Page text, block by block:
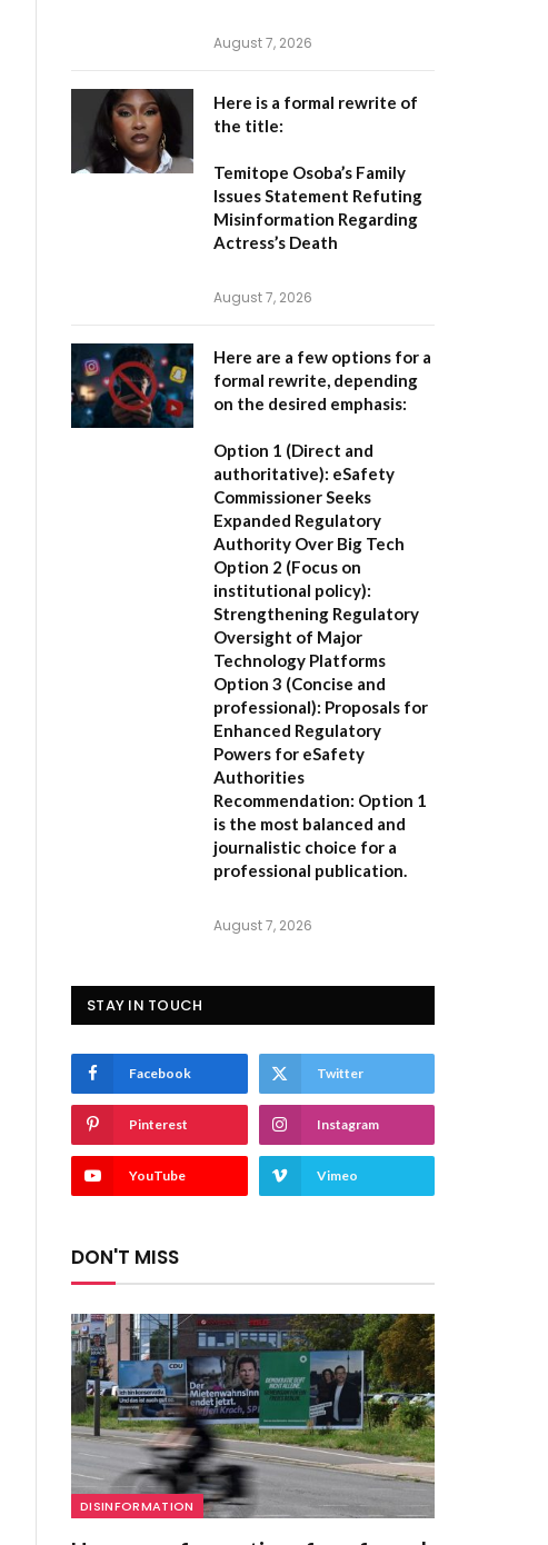
August 7, 2026
Here is a formal rewrite of
the title:
Temitope Osoba’s Family
Issues Statement Refuting
Misinformation Regarding
Actress’s Death
August 7, 2026
Here are a few options for a
formal rewrite, depending
on the desired emphasis:
Option 1 (Direct and
authoritative): eSafety
Commissioner Seeks
Expanded Regulatory
Authority Over Big Tech
Option 2 (Focus on
institutional policy):
Strengthening Regulatory
Oversight of Major
Technology Platforms
Option 3 (Concise and
professional): Proposals for
Enhanced Regulatory
Powers for eSafety
Authorities
Recommendation: Option 1
is the most balanced and
journalistic choice for a
professional publication.
August 7, 2026
STAY IN TOUCH
Facebook Twitter
Pinterest Instagram
YouTube Vimeo
DON'T MISS
DISINFORMATION